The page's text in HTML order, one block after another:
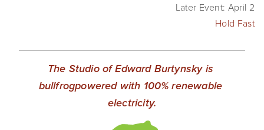
Later Event: April 2
Hold Fast
The Studio of Edward Burtynsky is
bullfrogpowered with 100% renewable
electricity.